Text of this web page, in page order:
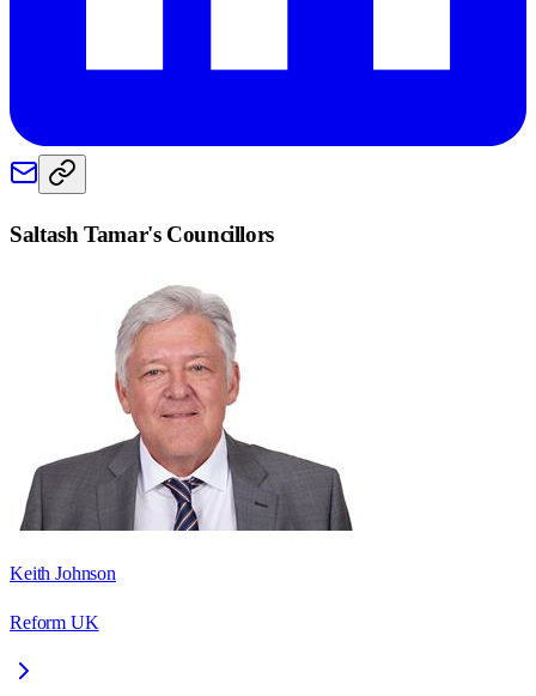
Saltash Tamar's Councillors
Keith Johnson
Reform UK